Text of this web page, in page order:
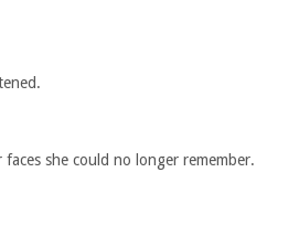
she could no longer remember.